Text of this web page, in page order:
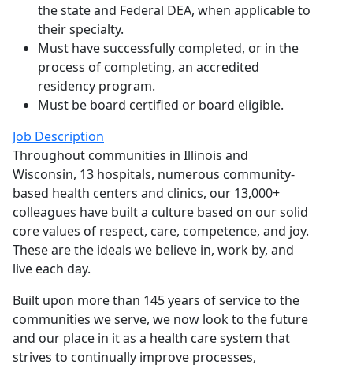
the state and Federal DEA, when applicable to
their specialty.
Must have successfully completed, or in the
process of completing, an accredited
residency program.
Must be board certified or board eligible.
Job Description
Throughout communities in Illinois and
Wisconsin, 13 hospitals, numerous community-
based health centers and clinics, our 13,000+
colleagues have built a culture based on our solid
core values of respect, care, competence, and joy.
These are the ideals we believe in, work by, and
live each day.
Built upon more than 145 years of service to the
communities we serve, we now look to the future
and our place in it as a health care system that
strives to continually improve processes,